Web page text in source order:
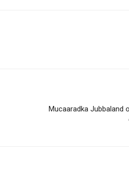
Mucaaradka Jubbaland